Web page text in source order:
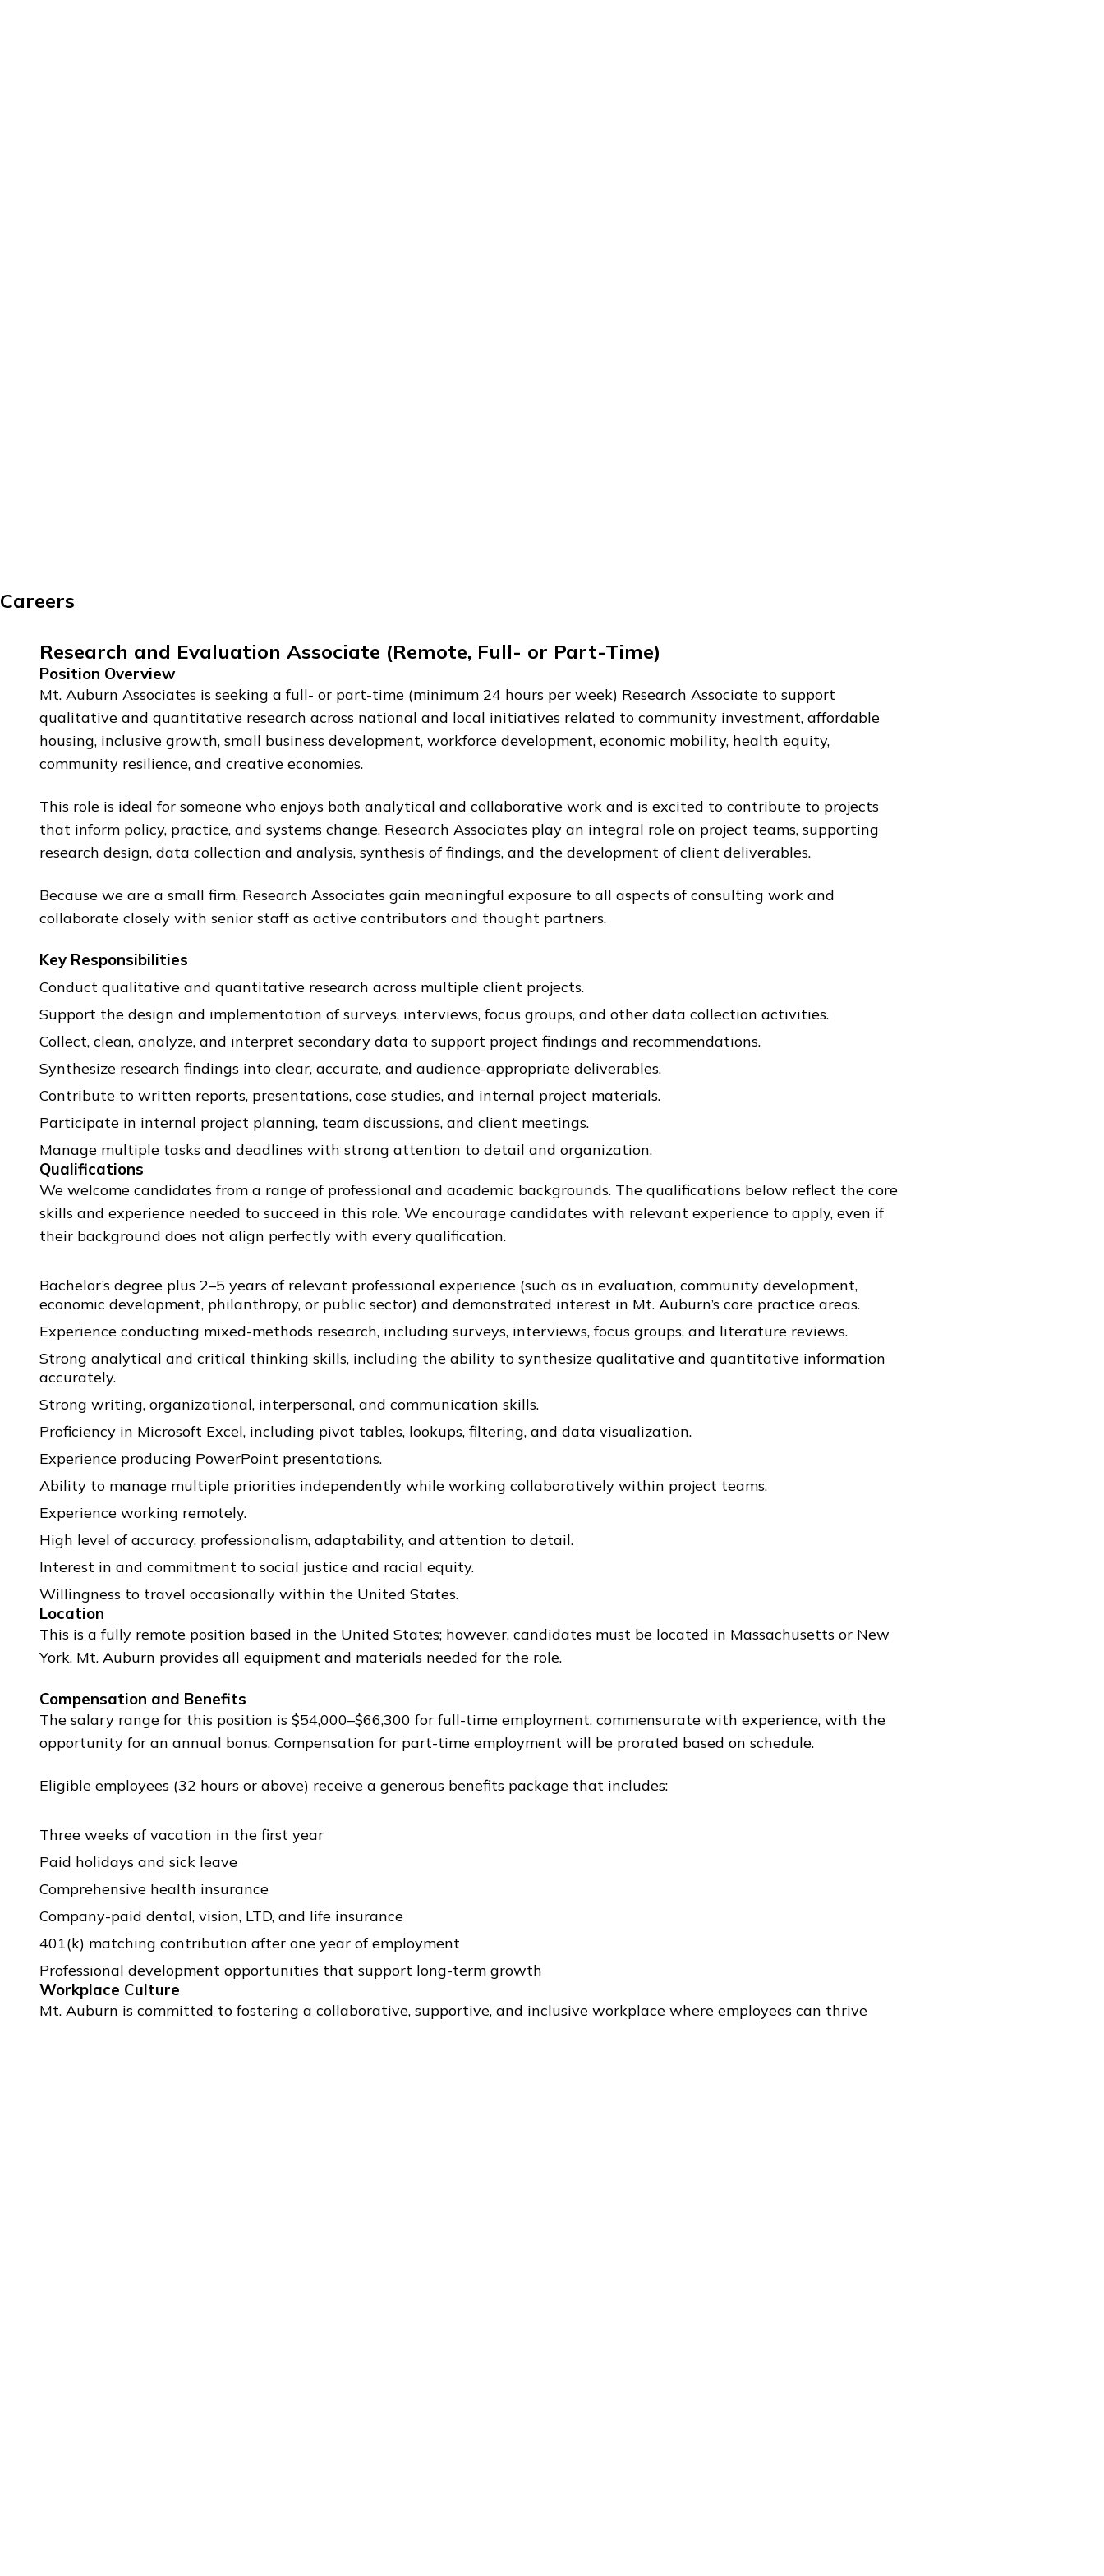
Careers
Research and Evaluation Associate (Remote, Full- or Part-Time)
Position Overview
Mt. Auburn Associates is seeking a full- or part-time (minimum 24 hours per week) Research Associate to support
qualitative and quantitative research across national and local initiatives related to community investment, affordable
housing, inclusive growth, small business development, workforce development, economic mobility, health equity,
community resilience, and creative economies.
This role is ideal for someone who enjoys both analytical and collaborative work and is excited to contribute to projects
that inform policy, practice, and systems change. Research Associates play an integral role on project teams, supporting
research design, data collection and analysis, synthesis of findings, and the development of client deliverables.
Because we are a small firm, Research Associates gain meaningful exposure to all aspects of consulting work and
collaborate closely with senior staff as active contributors and thought partners.
Key Responsibilities
Conduct qualitative and quantitative research across multiple client projects.
Support the design and implementation of surveys, interviews, focus groups, and other data collection activities.
Collect, clean, analyze, and interpret secondary data to support project findings and recommendations.
Synthesize research findings into clear, accurate, and audience-appropriate deliverables.
Contribute to written reports, presentations, case studies, and internal project materials.
Participate in internal project planning, team discussions, and client meetings.
Manage multiple tasks and deadlines with strong attention to detail and organization.
Qualifications
We welcome candidates from a range of professional and academic backgrounds. The qualifications below reflect the core
skills and experience needed to succeed in this role. We encourage candidates with relevant experience to apply, even if
their background does not align perfectly with every qualification.
Bachelor’s degree plus 2–5 years of relevant professional experience (such as in evaluation, community development,
economic development, philanthropy, or public sector) and demonstrated interest in Mt. Auburn’s core practice areas.
Experience conducting mixed-methods research, including surveys, interviews, focus groups, and literature reviews.
Strong analytical and critical thinking skills, including the ability to synthesize qualitative and quantitative information
accurately.
Strong writing, organizational, interpersonal, and communication skills.
Proficiency in Microsoft Excel, including pivot tables, lookups, filtering, and data visualization.
Experience producing PowerPoint presentations.
Ability to manage multiple priorities independently while working collaboratively within project teams.
Experience working remotely.
High level of accuracy, professionalism, adaptability, and attention to detail.
Interest in and commitment to social justice and racial equity.
Willingness to travel occasionally within the United States.
Location
This is a fully remote position based in the United States; however, candidates must be located in Massachusetts or New
York. Mt. Auburn provides all equipment and materials needed for the role.
Compensation and Benefits
The salary range for this position is $54,000–$66,300 for full-time employment, commensurate with experience, with the
opportunity for an annual bonus. Compensation for part-time employment will be prorated based on schedule.
Eligible employees (32 hours or above) receive a generous benefits package that includes:
Three weeks of vacation in the first year
Paid holidays and sick leave
Comprehensive health insurance
Company-paid dental, vision, LTD, and life insurance
401(k) matching contribution after one year of employment
Professional development opportunities that support long-term growth
Workplace Culture
Mt. Auburn is committed to fostering a collaborative, supportive, and inclusive workplace where employees can thrive